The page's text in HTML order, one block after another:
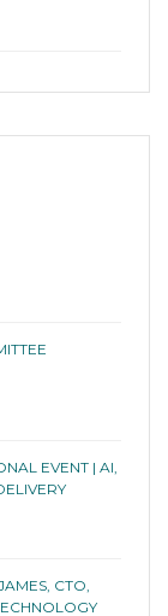
EVENT | AI,
CTO,